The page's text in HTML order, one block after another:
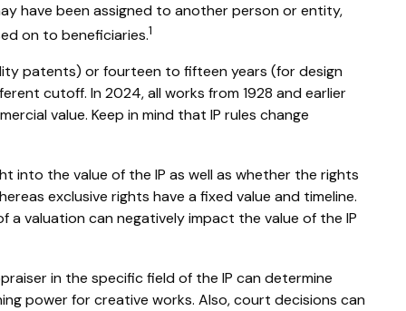
have been assigned to another person or entity,
on to beneficiaries.1
patents) or fourteen to fifteen years (for design
cutoff. In 2024, all works from 1928 and earlier
value. Keep in mind that IP rules change
into the value of the IP as well as whether the rights
exclusive rights have a fixed value and timeline.
a valuation can negatively impact the value of the IP
in the specific field of the IP can determine
power for creative works. Also, court decisions can